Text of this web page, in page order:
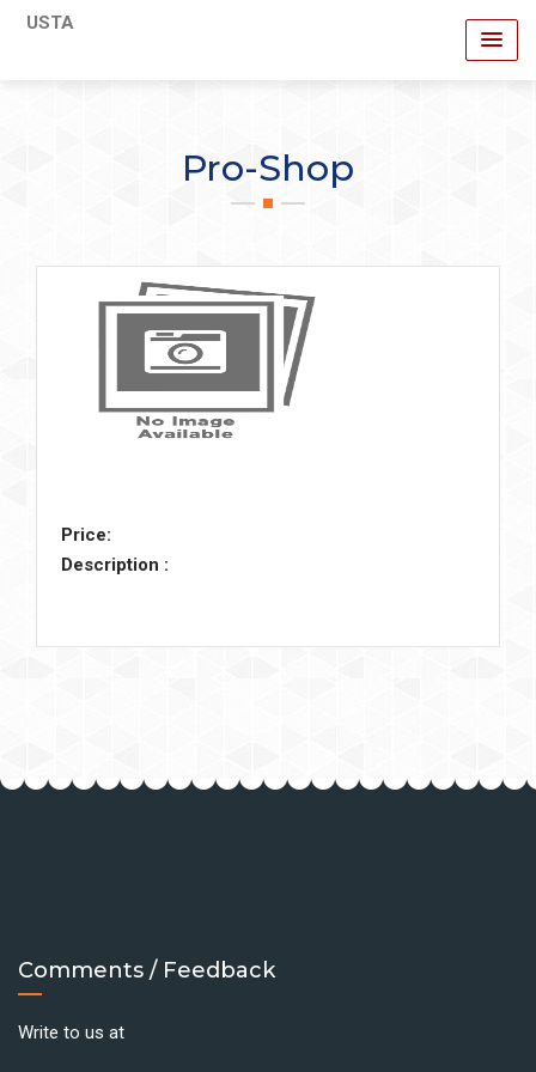
USTA
Pro-Shop
Price:
Description :
Comments / Feedback
Write to us at